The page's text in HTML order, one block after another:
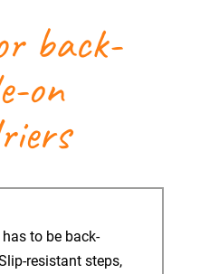
back-
on
to be back-
resistant steps,